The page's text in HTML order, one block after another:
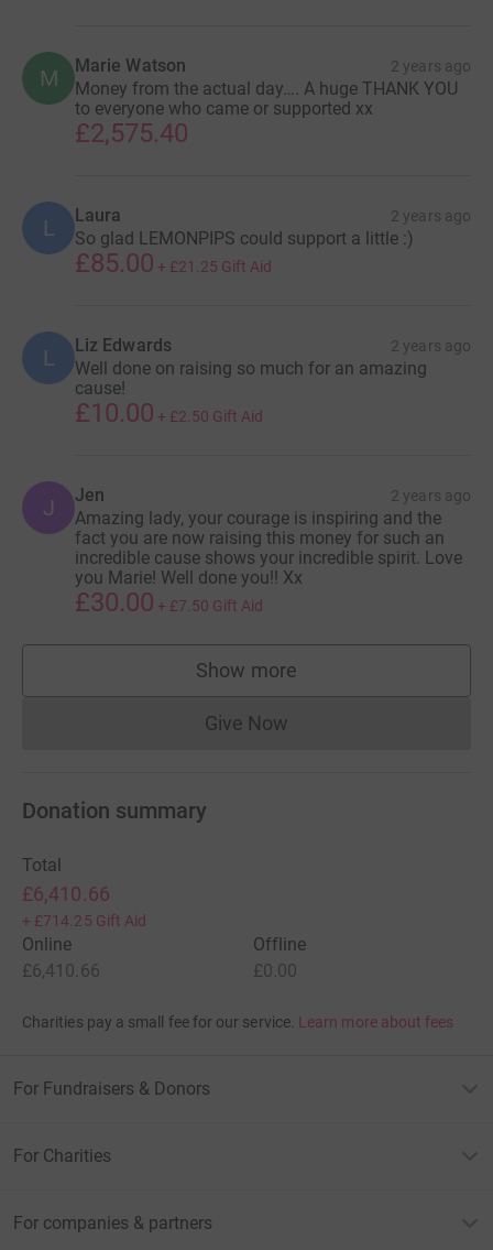
M Marie Watson 2 years ago
Money from the actual day…. A huge THANK YOU
to everyone who came or supported xx
£2,575.40
L Laura 2 years ago
So glad LEMONPIPS could support a little :)
£85.00 + £21.25 Gift Aid
L Liz Edwards 2 years ago
Well done on raising so much for an amazing
cause!
£10.00 + £2.50 Gift Aid
J Jen 2 years ago
Amazing lady, your courage is inspiring and the
fact you are now raising this money for such an
incredible cause shows your incredible spirit. Love
you Marie! Well done you!! Xx
£30.00 + £7.50 Gift Aid
Show more
supporters
Give NowDonations cannot currently
Donation summary
Total
£6,410.66
+ £714.25 Gift Aid
Online
£6,410.66
Offline
£0.00
Charities pay a small fee for our service. Learn more about fees
For Fundraisers & Donors
For Charities
For companies & partners